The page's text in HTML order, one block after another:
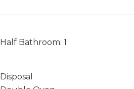
Half Bathroom: 1
Disposal